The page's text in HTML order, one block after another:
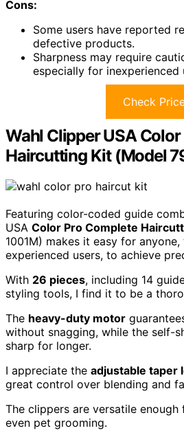
Cons:
Some users have reported
defective products.
Sharpness may require
especially for inexperienced
Check
Wahl Clipper USA
Haircutting Kit (Model
Featuring color-coded guide
USA Color Pro Complete
1001M) makes it easy for
experienced users, to achieve
With 26 pieces, including 14
styling tools, I find it to be a
The heavy-duty motor
without snagging, while the self-
sharp for longer.
I appreciate the adjustable taper
great control over blending and
The clippers are versatile enough
even pet grooming.